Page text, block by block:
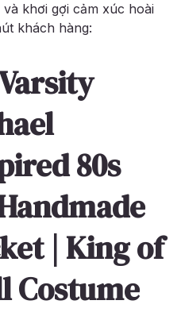
khơi gợi cảm xúc hoài
khách hàng:
80s
| King of
Costume